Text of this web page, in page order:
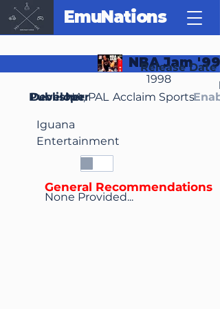
EmuNations
NBA Jam '99
Release Date
1998
Developer
Iguana
Entertainment
Publisher Acclaim Sports
NA, PAL
None Provided...
General Recommendations